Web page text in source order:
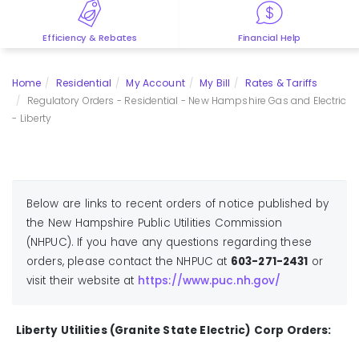
Efficiency & Rebates Financial Help
Home Residential My Account My Bill
Rates & Tariffs
Regulatory Orders - Residential - New Hampshire Gas and Electric
- Liberty
Below are links to recent orders of notice published by
the New Hampshire Public Utilities Commission
(NHPUC). If you have any questions regarding these
orders, please contact the NHPUC at 603-271-2431 or
visit their website at https://www.puc.nh.gov/
Liberty Utilities (Granite State Electric) Corp Orders: